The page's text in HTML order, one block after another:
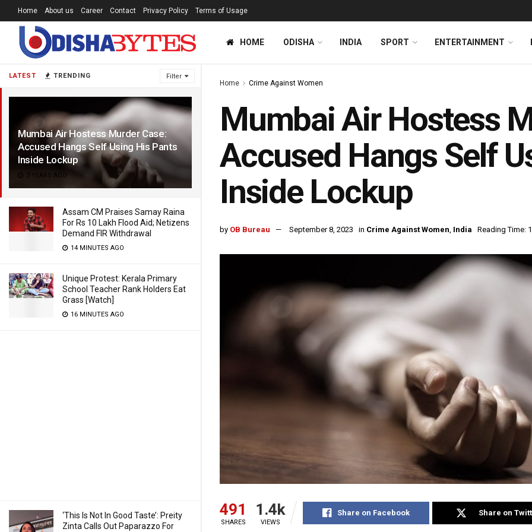
LATEST TRENDING Filter
Mumbai Air Hostess Murder Case:
Accused Hangs Self Using His Pants
Inside Lockup
3 YEARS AGO
Assam CM Praises Samay Raina
For Rs 10 Lakh Flood Aid; Netizens
Demand FIR Withdrawal
14 MINUTES AGO
Unique Protest: Kerala Primary
School Teacher Rank Holders Eat
Grass [Watch]
16 MINUTES AGO
‘This Is Not In Good Taste’: Preity
Zinta Calls Out Paparazzo For
Home About us Career Contact Privacy Policy Terms of Usage
HOME ODISHA INDIA SPORT ENTERTAINMENT
Home Crime Against Women
Mumbai Air Hostess
Accused Hangs Self
Inside Lockup
by OB Bureau September 8, 2023 in Crime Against Women, India Reading Time:
491
SHARES
1.4k
VIEWS
Share on Facebook Share on